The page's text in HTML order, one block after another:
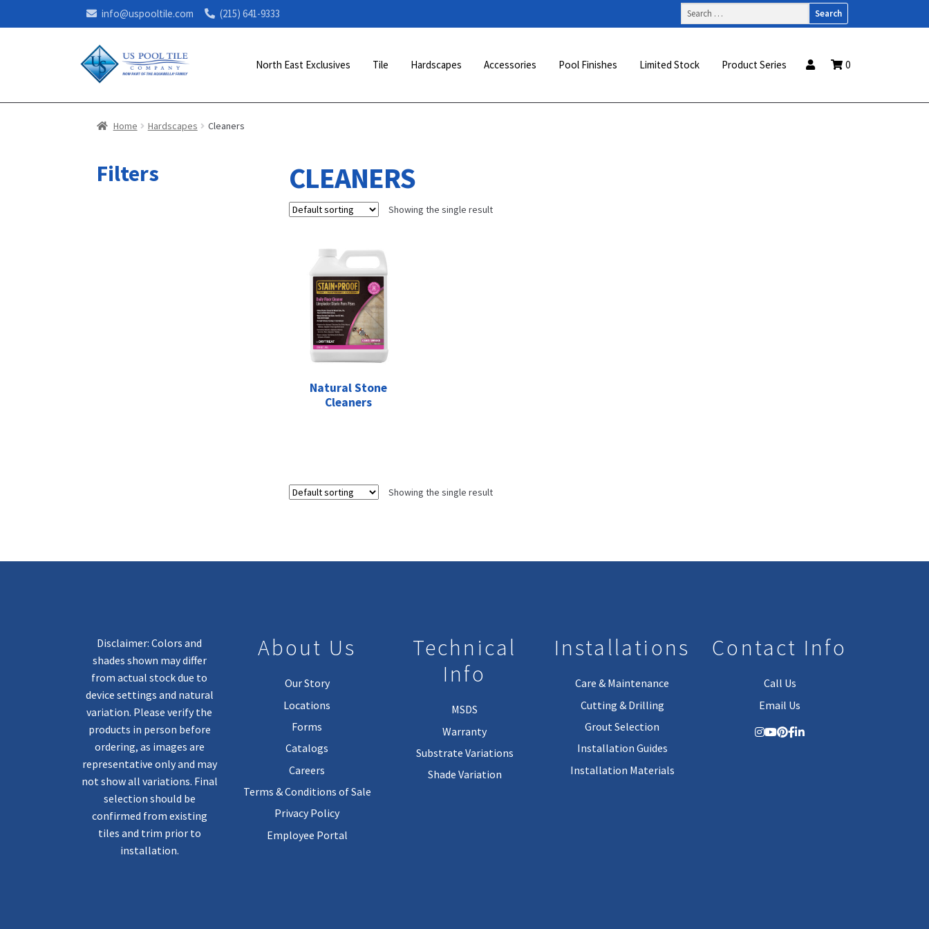
info@uspooltile.com (215) 641-9333
Search
for:
North East Exclusives Tile Hardscapes Accessories Pool Finishes Limited Stock Product Series 0
Home Hardscapes Cleaners
CLEANERS
Showing the single result
Natural Stone
Cleaners
Showing the single result
Filters
Disclaimer: Colors and
shades shown may differ
from actual stock due to
device settings and natural
variation. Please verify the
products in person before
ordering, as images are
representative only and may
not show all variations. Final
selection should be
confirmed from existing
tiles and trim prior to
installation.
About Us
Our Story
Locations
Forms
Catalogs
Careers
Terms & Conditions of Sale
Privacy Policy
Employee Portal
Technical
Info
MSDS
Warranty
Substrate Variations
Shade Variation
Installations
Care & Maintenance
Cutting & Drilling
Grout Selection
Installation Guides
Installation Materials
Contact Info
Call Us
Email Us